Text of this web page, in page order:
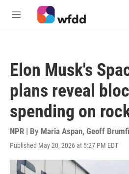
Skip to main content
M
Elon Musk's
plans reveal
spending on
NPR | By Maria Aspan, Geoff
Published May 20, 2026 at 5:27 PM EDT